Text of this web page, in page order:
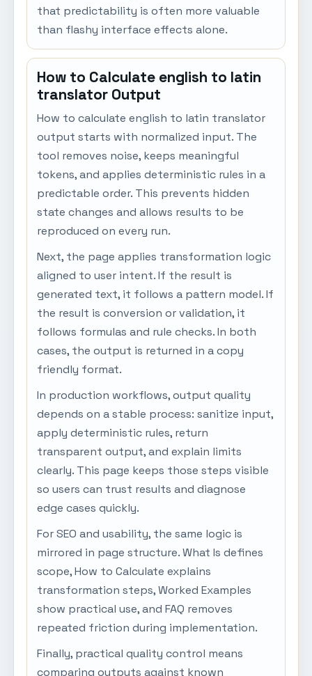
that predictability is often more valuable
than flashy interface effects alone.
How to Calculate english to latin
translator Output
How to calculate english to latin translator
output starts with normalized input. The
tool removes noise, keeps meaningful
tokens, and applies deterministic rules in a
predictable order. This prevents hidden
state changes and allows results to be
reproduced on every run.
Next, the page applies transformation logic
aligned to user intent. If the result is
generated text, it follows a pattern model. If
the result is conversion or validation, it
follows formulas and rule checks. In both
cases, the output is returned in a copy
friendly format.
In production workflows, output quality
depends on a stable process: sanitize input,
apply deterministic rules, return
transparent output, and explain limits
clearly. This page keeps those steps visible
so users can trust results and diagnose
edge cases quickly.
For SEO and usability, the same logic is
mirrored in page structure. What Is defines
scope, How to Calculate explains
transformation steps, Worked Examples
show practical use, and FAQ removes
repeated friction during implementation.
Finally, practical quality control means
comparing outputs against known